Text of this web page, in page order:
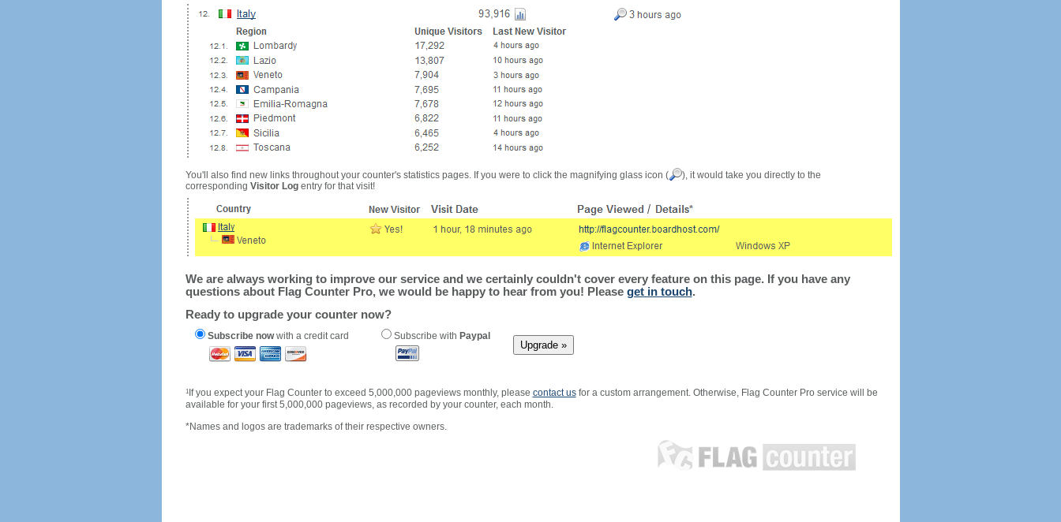
You'll also find new links throughout your counter's statistics pages. If you were to click the magnifying glass icon (
), it would take you directly to the
corresponding Visitor Logentry for that visit!
We are always working to improve our service and we certainly couldn't cover every feature on this page. If you have any
questions about Flag Counter Pro, we would be happy to hear from you! Please get in touch.
Ready to upgrade your counter now?
Subscribe nowwith a credit card Subscribe with Paypal
1If you expect your Flag Counter to exceed 5,000,000 pageviews monthly, please contact usfor a custom arrangement. Otherwise, Flag Counter Pro service will be
available for your first 5,000,000 pageviews, as recorded by your counter, each month.
*Names and logos are trademarks of their respective owners.